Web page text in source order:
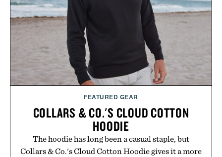
FEATURED GEAR
COLLARS & CO.'S CLOUD COTTON
HOODIE
The hoodie has long been a casual staple, but
Collars & Co.'s Cloud Cotton Hoodie gives it a more